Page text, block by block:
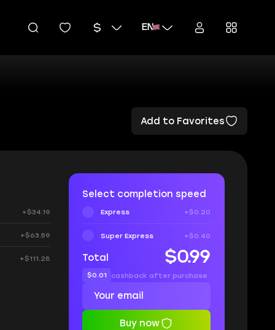
EN
Add to Favorites
+$34.19
+$63.59
+$111.28
Select completion speed
Express +$0.20
Super Express +$0.40
Total $0.99
$0.01 cashback after purchase
Buy now